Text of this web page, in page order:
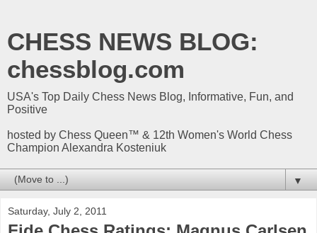
CHESS NEWS BLOG:
chessblog.com
USA's Top Daily Chess News Blog, Informative, Fun, and
Positive
hosted by Chess Queen™ & 12th Women's World Chess
Champion Alexandra Kosteniuk
▼
Saturday, July 2, 2011